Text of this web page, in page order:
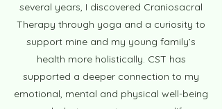
several years, I discovered Craniosacral
Therapy through yoga and a curiosity to
support mine and my young family’s
health more holistically. CST has
supported a deeper connection to my
emotional, mental and physical well-being